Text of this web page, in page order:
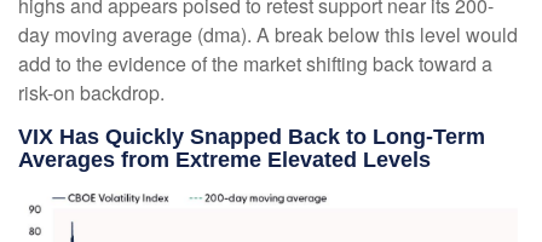
highs and appears poised to retest support near its 200-
day moving average (dma). A break below this level would
add to the evidence of the market shifting back toward a
risk-on backdrop.
VIX Has Quickly Snapped Back to Long-Term
Averages from Extreme Elevated Levels